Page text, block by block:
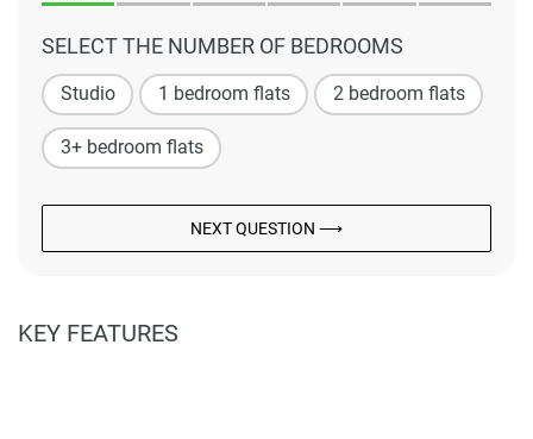
SELECT THE NUMBER OF BEDROOMS
Studio 1 bedroom flats 2 bedroom flats
3+ bedroom flats
NEXT QUESTION ⟶
KEY FEATURES